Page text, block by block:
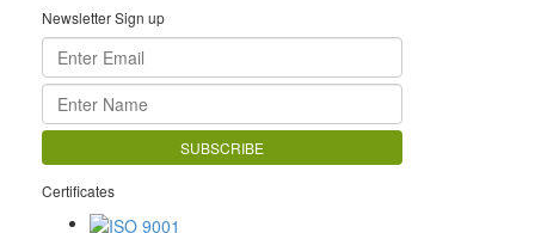
Newsletter Sign up
Certificates